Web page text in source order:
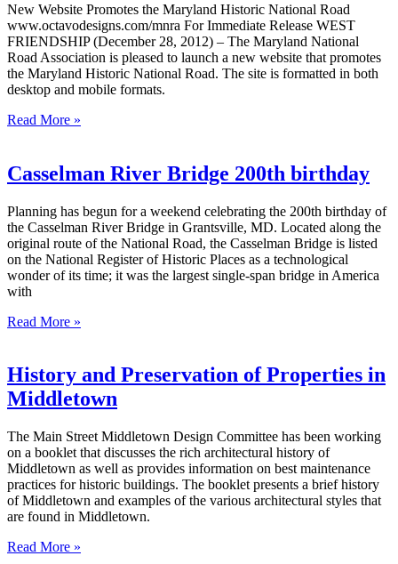
New Website Promotes the Maryland Historic National Road
www.octavodesigns.com/mnra For Immediate Release WEST
FRIENDSHIP (December 28, 2012) – The Maryland National
Road Association is pleased to launch a new website that promotes
the Maryland Historic National Road. The site is formatted in both
desktop and mobile formats.
Read More »
Casselman River Bridge 200th birthday
Planning has begun for a weekend celebrating the 200th birthday of
the Casselman River Bridge in Grantsville, MD. Located along the
original route of the National Road, the Casselman Bridge is listed
on the National Register of Historic Places as a technological
wonder of its time; it was the largest single-span bridge in America
with
Read More »
History and Preservation of Properties in
Middletown
The Main Street Middletown Design Committee has been working
on a booklet that discusses the rich architectural history of
Middletown as well as provides information on best maintenance
practices for historic buildings. The booklet presents a brief history
of Middletown and examples of the various architectural styles that
are found in Middletown.
Read More »